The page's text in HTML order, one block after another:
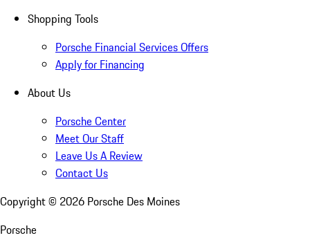
Shopping Tools
Porsche Financial Services Offers
Apply for Financing
About Us
Porsche Center
Meet Our Staff
Leave Us A Review
Contact Us
Copyright © 2026 Porsche Des Moines
Porsche